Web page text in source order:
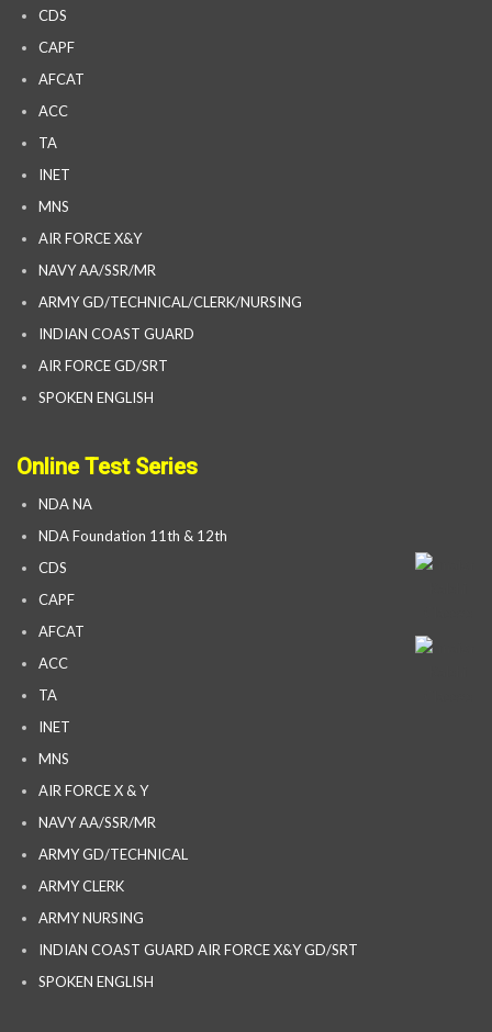
CDS
CAPF
AFCAT
ACC
TA
INET
MNS
AIR FORCE X&Y
NAVY AA/SSR/MR
ARMY GD/TECHNICAL/CLERK/NURSING
INDIAN COAST GUARD
AIR FORCE GD/SRT
SPOKEN ENGLISH
Online Test Series
NDA NA
NDA Foundation 11th & 12th
CDS
CAPF
AFCAT
ACC
TA
INET
MNS
AIR FORCE X & Y
NAVY AA/SSR/MR
ARMY GD/TECHNICAL
ARMY CLERK
ARMY NURSING
INDIAN COAST GUARD AIR FORCE X&Y GD/SRT
SPOKEN ENGLISH